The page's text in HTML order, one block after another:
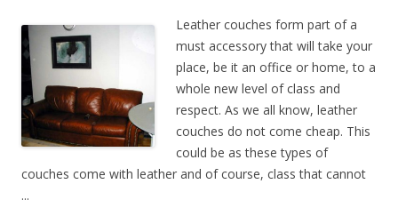
Leather couches form part of a
must accessory that will take your
place, be it an office or home, to a
whole new level of class and
respect. As we all know, leather
couches do not come cheap. This
could be as these types of
couches come with leather and of course, class that cannot
...